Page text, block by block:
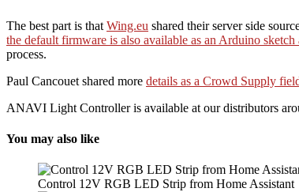
The best part is that Wing.eu shared their server side
the default firmware is also available as an Arduino
process.
Paul Cancouet shared more details as a Crowd Supply
ANAVI Light Controller is available at our distributors
You may also like
Control 12V RGB LED Strip from Home Assistant